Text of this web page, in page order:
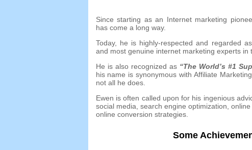
Since starting as an Internet marketing
has come a long way.
Today, he is highly-respected and regarded
and most genuine internet marketing experts in
He is also recognized as “The World’s #1
his name is synonymous with Affiliate Marketing
not all he does.
Ewen is often called upon for his ingenious
social media search engine optimization ,
online conversion strategies.
Some